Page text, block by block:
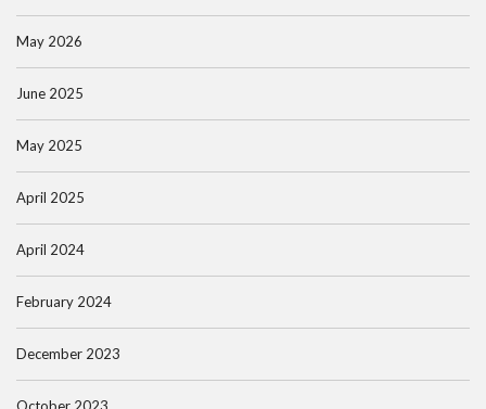
May 2026
June 2025
May 2025
April 2025
April 2024
February 2024
December 2023